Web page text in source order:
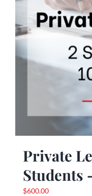
Private
Students
$600.00